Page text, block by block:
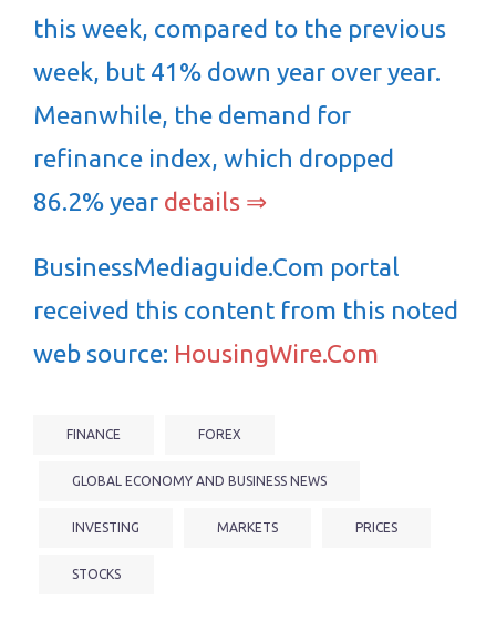
this week, compared to the previous
week, but 41% down year over year.
Meanwhile, the demand for
refinance index, which dropped
86.2% year details ⇒
BusinessMediaguide.Com portal
received this content from this noted
web source: HousingWire.Com
FINANCE FOREX
GLOBAL ECONOMY AND BUSINESS NEWS
INVESTING MARKETS PRICES
STOCKS